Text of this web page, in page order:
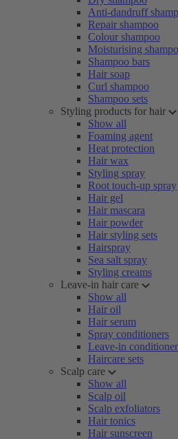
Anti-dandruff
Repair shampoo
Colour shampoo
Moisturising
Shampoo bars
Hair soap
Curl shampoo
Shampoo sets
Styling products for hair
Show all
Foaming agent
Heat protection
Hair wax
Styling spray
Root touch-up spray
Hair gel
Hair mascara
Hair powder
Hair styling sets
Hairspray
Sea salt spray
Styling creams
Leave-in hair care
Show all
Hair oil
Hair serum
Spray conditioners
Leave-in
Haircare sets
Scalp care
Show all
Scalp oil
Scalp exfoliators
Hair tonics
Hair sunscreen